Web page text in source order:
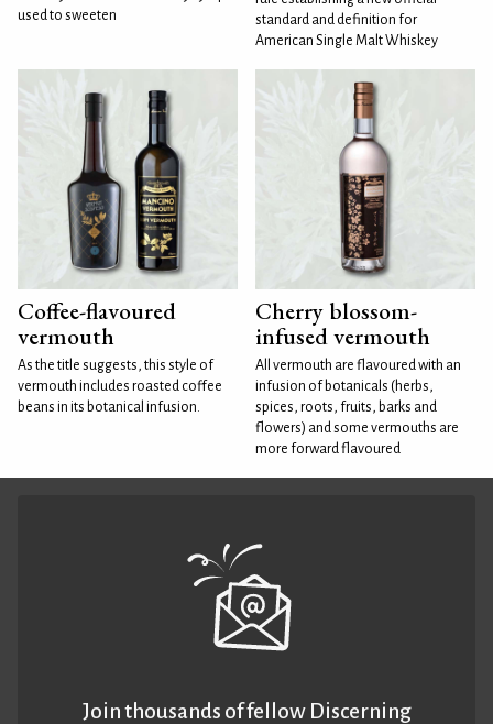
used to sweeten
standard and definition for
American Single Malt Whiskey
Coffee-flavoured
vermouth
As the title suggests, this style of
vermouth includes roasted coffee
beans in its botanical infusion.
Cherry blossom-
infused vermouth
All vermouth are flavoured with an
infusion of botanicals (herbs,
spices, roots, fruits, barks and
flowers) and some vermouths are
more forward flavoured
Join thousands of fellow Discerning